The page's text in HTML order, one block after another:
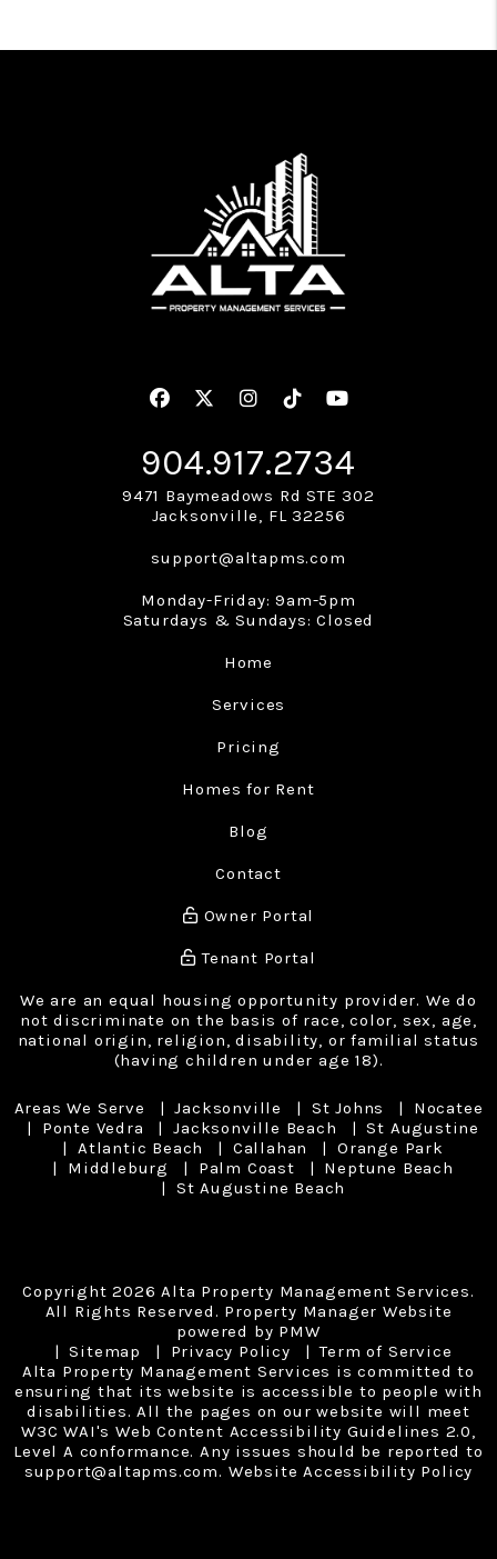
Facebook
TwitterInstagram
Linked InYoutube
904.917.2734
9471 Baymeadows Rd STE 302
Jacksonville, FL 32256
support@altapms.com
Monday-Friday: 9am-5pm
Saturdays & Sundays: Closed
Home
Services
Pricing
Homes for Rent
Blog
Contact
Owner Portal
Tenant Portal
We are an equal housing opportunity provider. We do
not discriminate on the basis of race, color, sex, age,
national origin, religion, disability, or familial status
(having children under age 18).
Areas We Serve Jacksonville St Johns
Nocatee
Ponte Vedra
Jacksonville Beach
St Augustine
Atlantic Beach
Callahan
Orange Park
Middleburg
Palm Coast
Neptune Beach
St Augustine Beach
Copyright 2026 Alta Property Management Services.
All Rights Reserved. Property Manager Website
powered by PMW
Sitemap
Privacy Policy
Term of Service
Alta Property Management Services is committed to
ensuring that its website is accessible to people with
disabilities. All the pages on our website will meet
W3C WAI's Web Content Accessibility Guidelines 2.0,
Level A conformance. Any issues should be reported to
support@altapms.com. Website Accessibility Policy